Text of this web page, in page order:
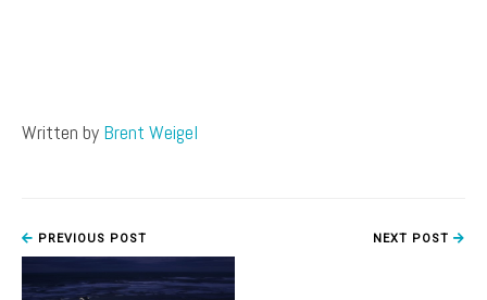
Written by Brent Weigel
PREVIOUS POST NEXT POST